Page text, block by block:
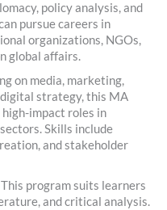
policy analysis, and
pursue careers in
organizations, NGOs,
global affairs.
on media, marketing,
strategy, this MA
impact roles in
Skills include
and stakeholder
program suits learners
and critical analysis.